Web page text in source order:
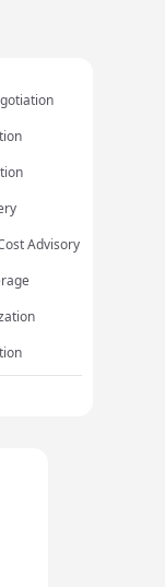
Advisory